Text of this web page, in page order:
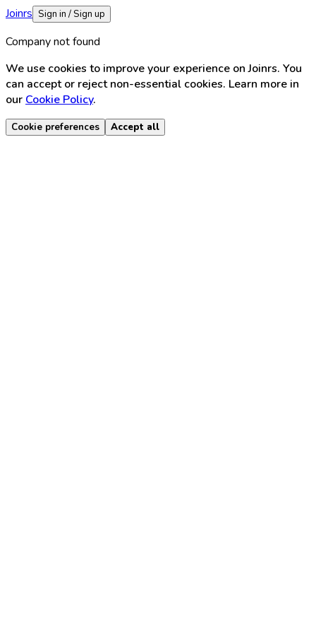
Joinrs Sign in / Sign up
Company not found
We use cookies to improve your experience on Joinrs. You
can accept or reject non-essential cookies. Learn more in
our Cookie Policy.
Cookie preferences Accept all